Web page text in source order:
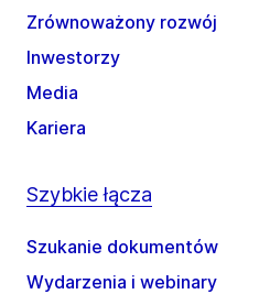
Zrównoważony rozwój
Inwestorzy
Media
Kariera
Szybkie łącza
Szukanie dokumentów
Wydarzenia i webinary